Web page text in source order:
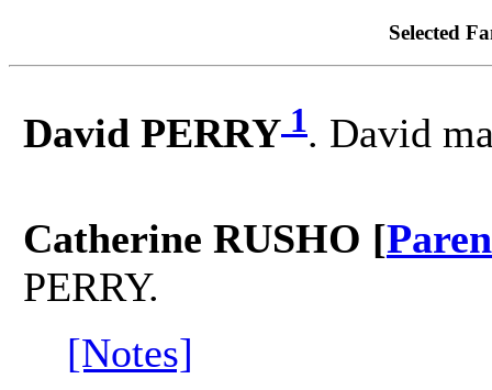
Selected
David PERRY 1. David
Catherine RUSHO [
PERRY.
[Notes]